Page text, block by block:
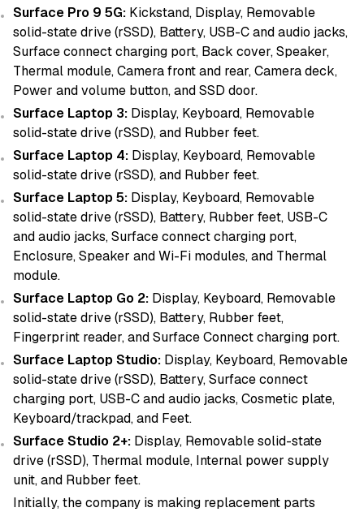
Surface Pro 9 5G: Kickstand, Display, Removable
solid-state drive (rSSD), Battery, USB-C and audio jacks,
Surface connect charging port, Back cover, Speaker,
Thermal module, Camera front and rear, Camera deck,
Power and volume button, and SSD door.
Surface Laptop 3: Display, Keyboard, Removable
solid-state drive (rSSD), and Rubber feet.
Surface Laptop 4: Display, Keyboard, Removable
solid-state drive (rSSD), and Rubber feet.
Surface Laptop 5: Display, Keyboard, Removable
solid-state drive (rSSD), Battery, Rubber feet, USB-C
and audio jacks, Surface connect charging port,
Enclosure, Speaker and Wi-Fi modules, and Thermal
module.
Surface Laptop Go 2: Display, Keyboard, Removable
solid-state drive (rSSD), Battery, Rubber feet,
Fingerprint reader, and Surface Connect charging port.
Surface Laptop Studio: Display, Keyboard, Removable
solid-state drive (rSSD), Battery, Surface connect
charging port, USB-C and audio jacks, Cosmetic plate,
Keyboard/trackpad, and Feet.
Surface Studio 2+: Display, Removable solid-state
drive (rSSD), Thermal module, Internal power supply
unit, and Rubber feet.
Initially, the company is making replacement parts